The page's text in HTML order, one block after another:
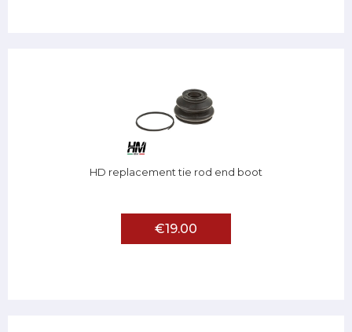
HD replacement tie rod end boot
€19.00